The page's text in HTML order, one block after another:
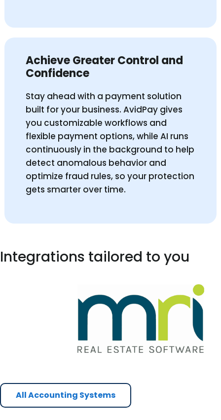
Achieve Greater Control and
Confidence
Stay ahead with a payment solution
built for your business. AvidPay gives
you customizable workflows and
flexible payment options, while AI runs
continuously in the background to help
detect anomalous behavior and
optimize fraud rules, so your protection
gets smarter over time.
Integrations tailored to you
All Accounting Systems